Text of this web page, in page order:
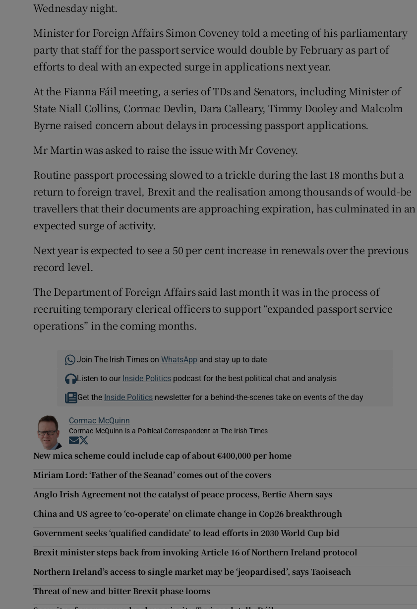
Weather Forecast
Wednesday night.
Minister for Foreign Affairs Simon Coveney told a meeting of his parliamentary
party that staff for the passport service would double by February as part of
efforts to deal with an expected surge in applications next year.
At the Fianna Fáil meeting, a series of TDs and Senators, including Minister of
State Niall Collins, Cormac Devlin, Dara Calleary, Timmy Dooley and Malcolm
Byrne raised concern about delays in processing passport applications.
Mr Martin was asked to raise the issue with Mr Coveney.
Routine passport processing slowed to a trickle during the last 18 months but a
return to foreign travel, Brexit and the realisation among thousands of would-be
travellers that their documents are approaching expiration, has culminated in an
expected surge of activity.
Next year is expected to see a 50 per cent increase in renewals over the previous
record level.
The Department of Foreign Affairs said last month it was in the process of
recruiting temporary clerical officers to support “expanded passport service
operations” in the coming months.
Join The Irish Times on WhatsApp and stay up to date
Listen to our Inside Politicspodcast for the best political chat and analysis
Get the Inside Politics newsletter for a behind-the-scenes take on events of the day
Cormac McQuinn
Cormac McQuinn is a Political Correspondent at The Irish Times
Opens in new window
New mica scheme could include cap of about €400,000 per home
Miriam Lord: ‘Father of the Seanad’ comes out of the covers
Anglo Irish Agreement not the catalyst of peace process, Bertie Ahern says
China and US agree to ‘co-operate’ on climate change in Cop26 breakthrough
Government seeks ‘qualified candidate’ to lead efforts in 2030 World Cup bid
Brexit minister steps back from invoking Article 16 of Northern Ireland protocol
Northern Ireland’s access to single market may be ‘jeopardised’, says Taoiseach
Threat of new and bitter Brexit phase looms